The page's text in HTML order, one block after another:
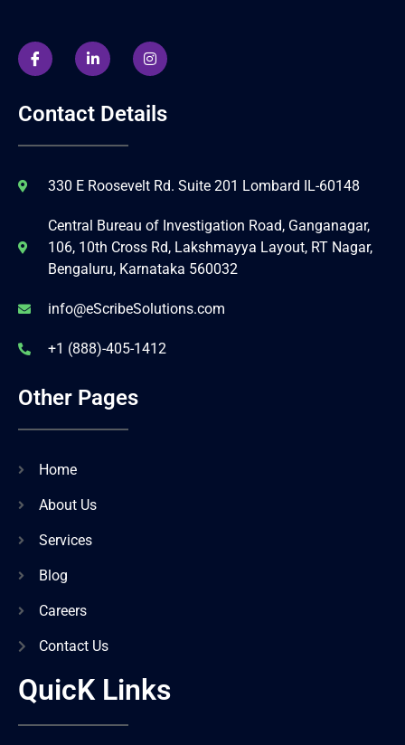
Contact Details
330 E Roosevelt Rd. Suite 201 Lombard IL-60148
Central Bureau of Investigation Road, Ganganagar,
106, 10th Cross Rd, Lakshmayya Layout, RT Nagar,
Bengaluru, Karnataka 560032
info@eScribeSolutions.com
+1 (888)-405-1412
Other Pages
Home
About Us
Services
Blog
Careers
Contact Us
QuicK Links